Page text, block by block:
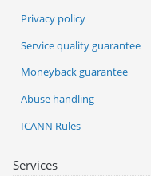
Services
Privacy policy
Service quality guarantee
Moneyback guarantee
Abuse handling
ICANN Rules